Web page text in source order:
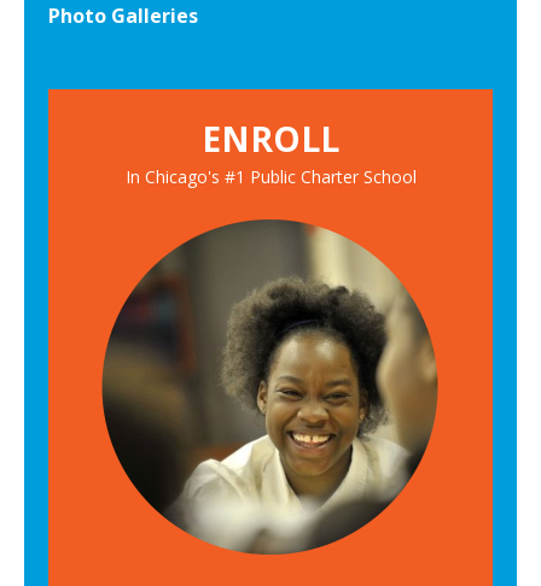
Photo Galleries
ENROLL
In Chicago's #1 Public Charter School